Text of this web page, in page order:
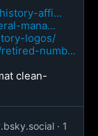
affi...
mana...
logos/
numb...
clean-
1